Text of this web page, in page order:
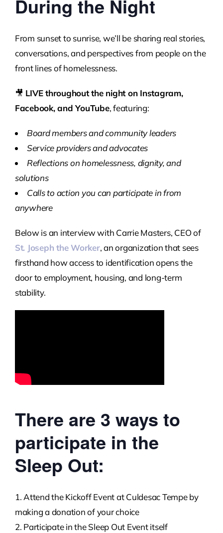
During the Night
From sunset to sunrise, we’ll be sharing real stories,
conversations, and perspectives from people on the
front lines of homelessness.
🎥 LIVE throughout the night on Instagram,
Facebook, and YouTube, featuring:
Board members and community leaders
Service providers and advocates
Reflections on homelessness, dignity, and
solutions
Calls to action you can participate in from
anywhere
Below is an interview with Carrie Masters, CEO of
St. Joseph the Worker, an organization that sees
firsthand how access to identification opens the
door to employment, housing, and long-term
stability.
There are 3 ways to
participate in the
Sleep Out:
Attend the Kickoff Event at Culdesac Tempe by
making a donation of your choice
Participate in the Sleep Out Event itself